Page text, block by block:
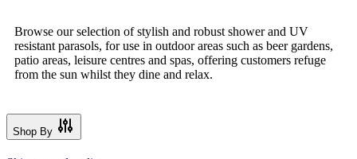
Browse our selection of stylish and robust shower and UV
resistant parasols, for use in outdoor areas such as beer gardens,
patio areas, leisure centres and spas, offering customers refuge
from the sun whilst they dine and relax.
Shop By